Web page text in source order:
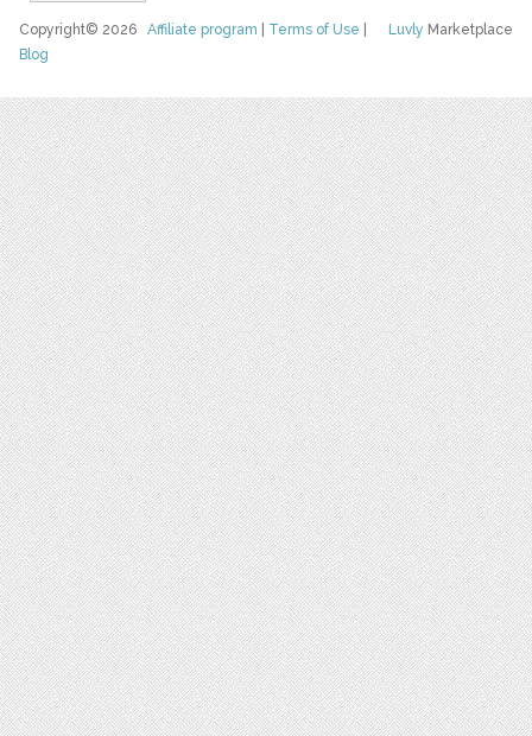
Luvly Marketplace
Copyright© 2026Affiliate program Terms of Use
Blog